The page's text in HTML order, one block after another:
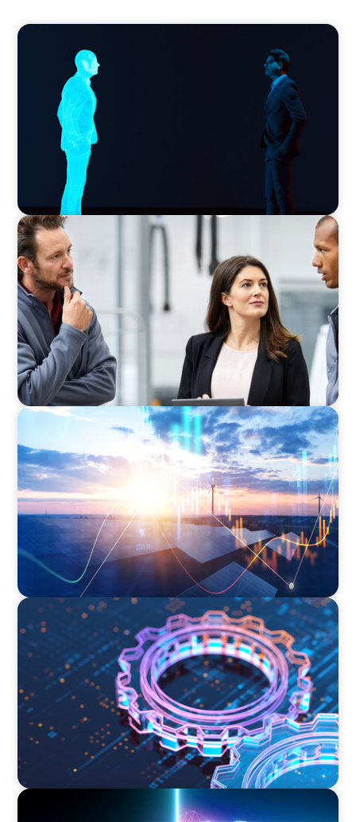
ARTICLES & PAPERS
Why AI productivity depends on human
imagination
ARTICLES & PAPERS
A Regional CEO Search to Realise U.S. Market
Potential for a European Family-Owned
Business
ARTICLES & PAPERS
Private Equity's Role in Powering the Energy
Transition
BOYDEN REPORT SERIES
What’s Next for Industry? AI, Transformation,
and the Talent Imperative
BLOG